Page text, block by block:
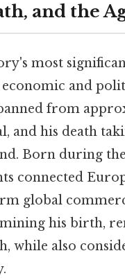
and the
most
and
from
and his death
Born during
connected
global
his birth,
while also